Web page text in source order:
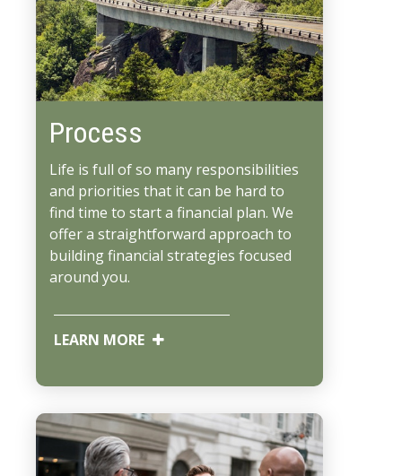
Process
Life is full of so many responsibilities
and priorities that it can be hard to
find time to start a financial plan. We
offer a straightforward approach to
building financial strategies focused
around you.
LEARN MORE